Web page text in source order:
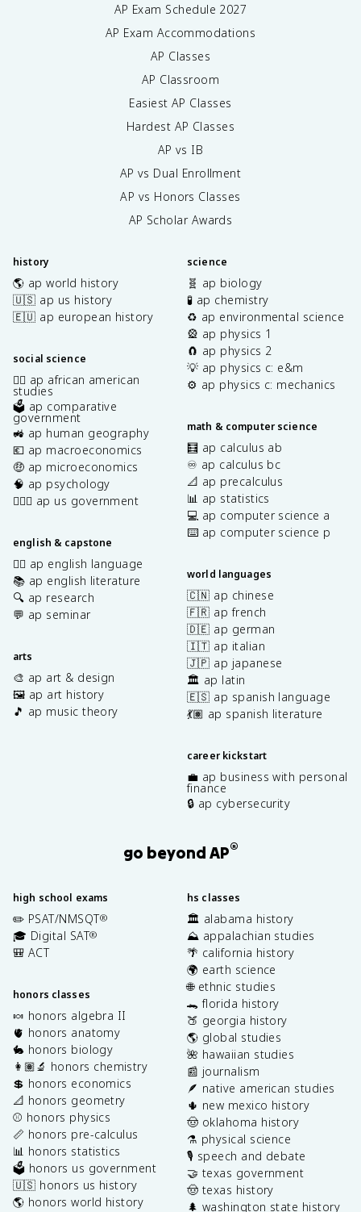
AP Exam Schedule 2027
AP Exam Accommodations
AP Classes
AP Classroom
Easiest AP Classes
Hardest AP Classes
AP vs IB
AP vs Dual Enrollment
AP vs Honors Classes
AP Scholar Awards
history
🌎 ap world history
🇺🇸 ap us history
🇪🇺 ap european history
social science
✊🏿 ap african american
studies
🗳️ ap comparative
government
🚜 ap human geography
💶 ap macroeconomics
🤑 ap microeconomics
🧠 ap psychology
👩🏾‍⚖️ ap us government
english & capstone
✍🏽 ap english language
📚 ap english literature
🔍 ap research
💬 ap seminar
arts
🎨 ap art & design
🖼️ ap art history
🎵 ap music theory
science
🧬 ap biology
🧪 ap chemistry
♻️ ap environmental science
🎡 ap physics 1
🧲 ap physics 2
💡 ap physics c: e&m
⚙️ ap physics c: mechanics
math & computer science
🧮 ap calculus ab
♾️ ap calculus bc
📐 ap precalculus
📊 ap statistics
💻 ap computer science a
⌨️ ap computer science p
world languages
🇨🇳 ap chinese
🇫🇷 ap french
🇩🇪 ap german
🇮🇹 ap italian
🇯🇵 ap japanese
🏛️ ap latin
🇪🇸 ap spanish language
💃🏽 ap spanish literature
career kickstart
💼 ap business with personal
finance
🔒 ap cybersecurity
go beyond AP®
high school exams
✏️ PSAT/NMSQT®
🎓 Digital SAT®
🎒 ACT
honors classes
🍬 honors algebra II
🫀 honors anatomy
🐇 honors biology
👩🏽‍🔬 honors chemistry
💲 honors economics
📐 honors geometry
⚾️ honors physics
📏 honors pre-calculus
📊 honors statistics
🗳️ honors us government
🇺🇸 honors us history
🌎 honors world history
hs classes
🏛️ alabama history
⛰️ appalachian studies
🌴 california history
🌍 earth science
🌐 ethnic studies
🐊 florida history
🍑 georgia history
🌎 global studies
🌺 hawaiian studies
📰 journalism
🪶 native american studies
🌵 new mexico history
🤠 oklahoma history
⚗️ physical science
🎙️ speech and debate
🤝 texas government
🤠 texas history
🌲 washington state history